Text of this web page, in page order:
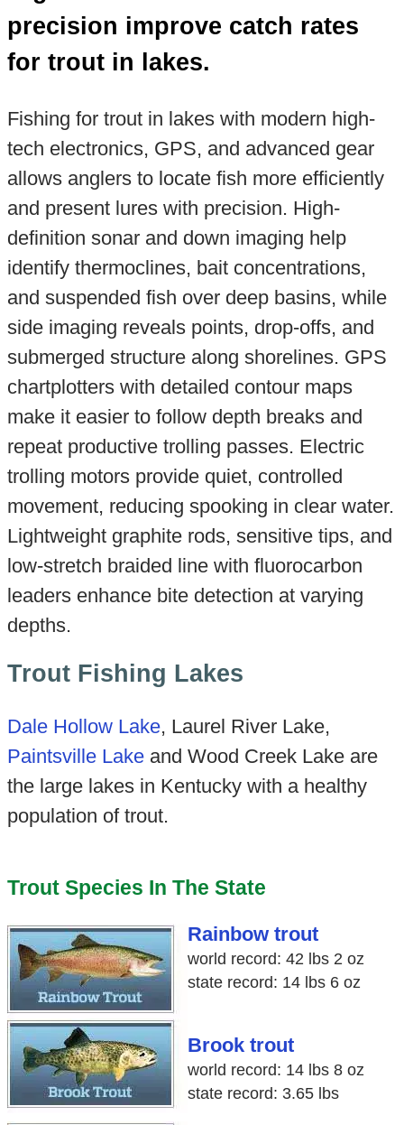
precision improve catch rates
for trout in lakes.
Fishing for trout in lakes with modern high-
tech electronics, GPS, and advanced gear
allows anglers to locate fish more efficiently
and present lures with precision. High-
definition sonar and down imaging help
identify thermoclines, bait concentrations,
and suspended fish over deep basins, while
side imaging reveals points, drop-offs, and
submerged structure along shorelines. GPS
chartplotters with detailed contour maps
make it easier to follow depth breaks and
repeat productive trolling passes. Electric
trolling motors provide quiet, controlled
movement, reducing spooking in clear water.
Lightweight graphite rods, sensitive tips, and
low-stretch braided line with fluorocarbon
leaders enhance bite detection at varying
depths.
Trout Fishing Lakes
Dale Hollow Lake, Laurel River Lake,
Paintsville Lakeand Wood Creek Lake are
the large lakes in Kentucky with a healthy
population of trout.
Trout Species In The State
Rainbow trout
world record: 42 lbs 2 oz
state record: 14 lbs 6 oz
Brook trout
world record: 14 lbs 8 oz
state record: 3.65 lbs